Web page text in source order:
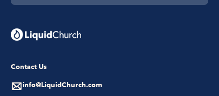
Contact Us
info@LiquidChurch.com